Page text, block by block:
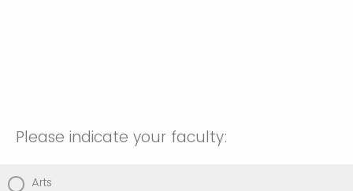
Please indicate your faculty:
Arts